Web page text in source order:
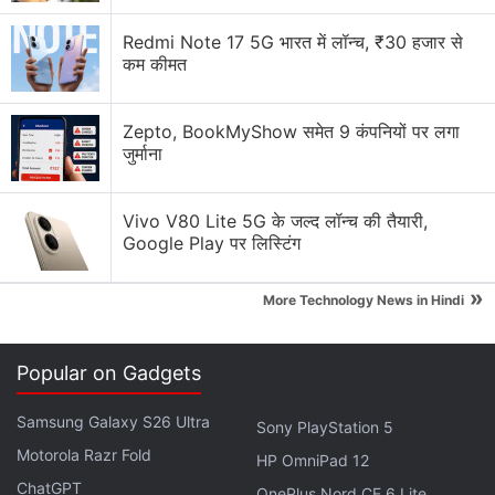
company reportedly plans to skip the launch of the
M6 Pro and M6 Max processors, which were
expected to launch early next year. Instead, the
iPhone maker is expected to unveil the rumoured
M7 Pro and M7 Max chips.
Redmi Note 17 5G भारत में लॉन्च, ₹30 हजार से
कम कीमत
Zepto, BookMyShow समेत 9 कंपनियों पर लगा
जुर्माना
Vivo V80 Lite 5G के जल्द लॉन्च की तैयारी,
Google Play पर लिस्टिंग
More Technology News in Hindi »
Popular on Gadgets
Samsung Galaxy S26 Ultra
Motorola Razr Fold
ChatGPT
Sony PlayStation 5
HP OmniPad 12